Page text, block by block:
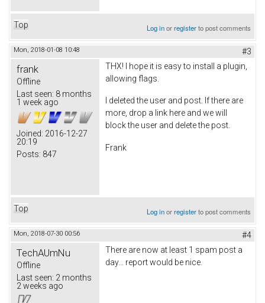
Top Log inorregisterto post comments
Mon, 2018-01-08 10:48 #3
frank
Offline
Last seen: 8 months
1 week ago
Joined: 2016-12-27
20:19
Posts: 847
THX! I hope it is easy to install a plugin,
allowing flags.
I deleted the user and post. If there are
more, drop a link here and we will
block the user and delete the post.
Frank
Top Log inorregisterto post comments
Mon, 2018-07-30 00:56 #4
TechAUmNu
Offline
Last seen: 2 months
2 weeks ago
There are now at least 1 spam post a
day... report would be nice.